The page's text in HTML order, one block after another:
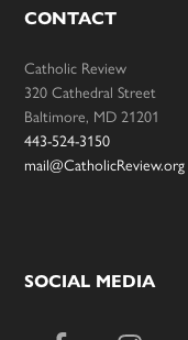
CONTACT
Catholic Review
320 Cathedral Street
Baltimore, MD 21201
443-524-3150
mail@CatholicReview.org
SOCIAL MEDIA